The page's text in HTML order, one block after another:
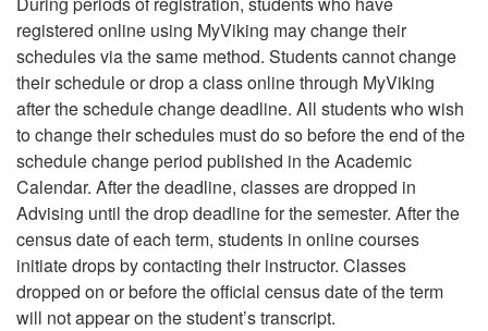
registered online using MyViking may change their
schedules via the same method. Students cannot change
their schedule or drop a class online through MyViking
after the schedule change deadline. All students who wish
to change their schedules must do so before the end of the
schedule change period published in the Academic
Calendar. After the deadline, classes are dropped in
Advising until the drop deadline for the semester. After the
census date of each term, students in online courses
initiate drops by contacting their instructor. Classes
dropped on or before the official census date of the term
will not appear on the student’s transcript.